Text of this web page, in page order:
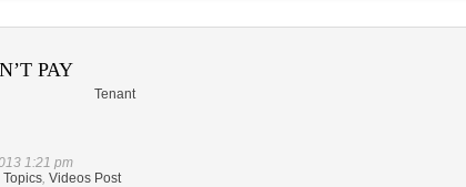
PAY
Tenant
1:21 pm
, Videos Post